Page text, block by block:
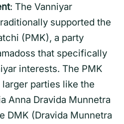
: The Vanniyar
supported the
(PMK), a party
that specifically
interests. The PMK
parties like the
Anna Dravida Munnetra
DMK (Dravida Munnetra